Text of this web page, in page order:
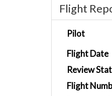
Flight
Pilot
Flight Date
Review
Flight